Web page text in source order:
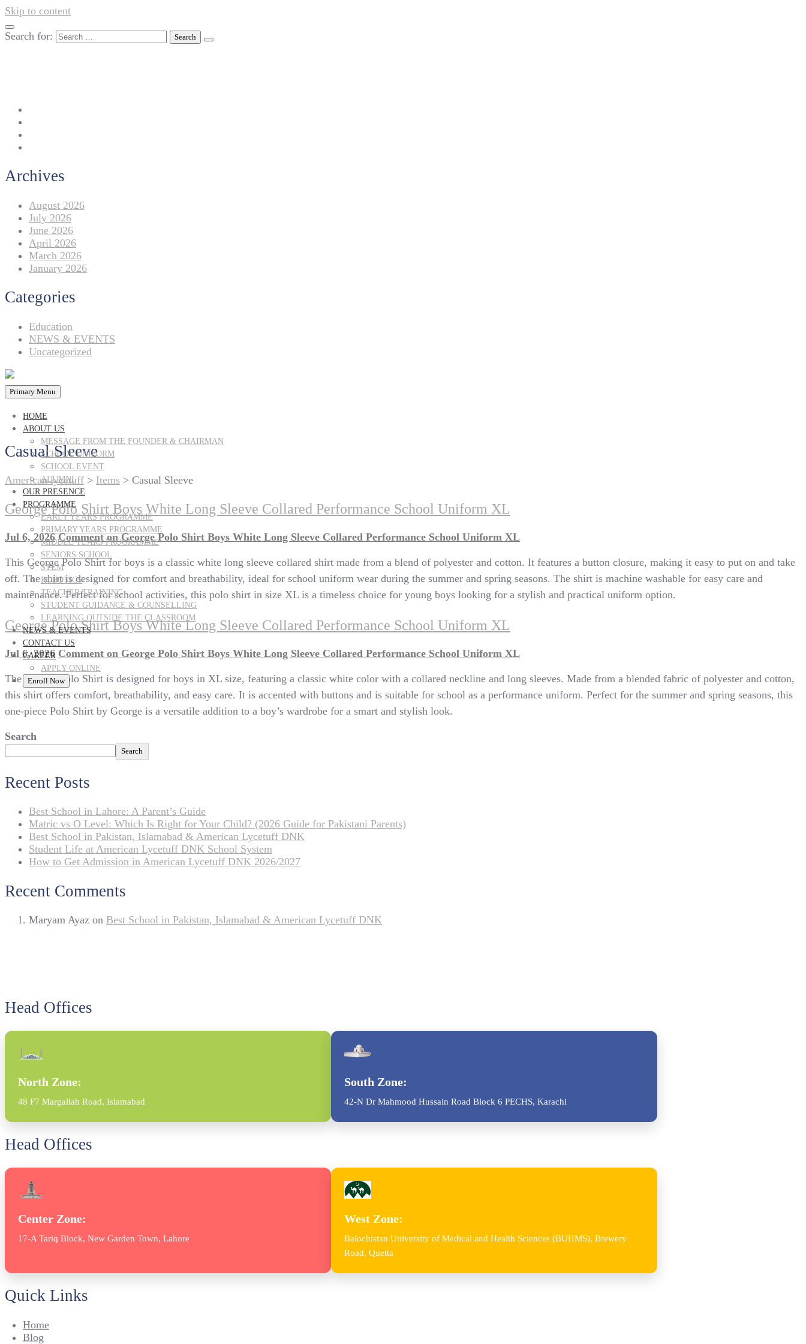
Skip to content
Search for:
Archives
August 2026
July 2026
June 2026
April 2026
March 2026
January 2026
Categories
Education
NEWS & EVENTS
Uncategorized
Primary Menu
HOME
ABOUT US
MESSAGE FROM THE FOUNDER & CHAIRMAN
SCHOOL UNIFORM
SCHOOL EVENT
ALUMNI
OUR PRESENCE
PROGRAMME
EARLY YEARS PROGRAMME
PRIMARY YEARS PROGRAMME
MIDDLE YEARS PROGRAMME
SENIORS SCHOOL
STEM
ROBOTICS
TEACHER TRAINING
STUDENT GUIDANCE & COUNSELLING
LEARNING OUTSIDE THE CLASSROOM
NEWS & EVENTS
CONTACT US
CAREER
APPLY ONLINE
Enroll Now
Casual Sleeve
American lycetuff > Items > Casual Sleeve
George Polo Shirt Boys White Long Sleeve Collared Performance School Uniform XL
Jul 6, 2026 Commenton George Polo Shirt Boys White Long Sleeve Collared Performance School Uniform XL
This George Polo Shirt for boys is a classic white long sleeve collared shirt made from a blend of polyester and cotton. It features a button closure, making it easy to put on and take
off. The shirt is designed for comfort and breathability, ideal for school uniform wear during the summer and spring seasons. The shirt is machine washable for easy care and
maintenance. Perfect for school activities, this polo shirt in size XL is a timeless choice for young boys looking for a stylish and practical uniform option.
George Polo Shirt Boys White Long Sleeve Collared Performance School Uniform XL
Jul 6, 2026 Comment on George Polo Shirt Boys White Long Sleeve Collared Performance School Uniform XL
The George Polo Shirt is designed for boys in XL size, featuring a classic white color with a collared neckline and long sleeves. Made from a blended fabric of polyester and cotton,
this shirt offers comfort, breathability, and easy care. It is accented with buttons and is suitable for school as a performance uniform. Perfect for the summer and spring seasons, this
one-piece Polo Shirt by George is a versatile addition to a boy’s wardrobe for a smart and stylish look.
Search
Search
Recent Posts
Best School in Lahore: A Parent’s Guide
Matric vs O Level: Which Is Right for Your Child? (2026 Guide for Pakistani Parents)
Best School in Pakistan, Islamabad & American Lycetuff DNK
Student Life at American Lycetuff DNK School System
How to Get Admission in American Lycetuff DNK 2026/2027
Recent Comments
Maryam Ayaz on Best School in Pakistan, Islamabad & American Lycetuff DNK
Head Offices
North Zone:
48 F7 Margallah Road, Islamabad
South Zone:
42-N Dr Mahmood Hussain Road Block 6 PECHS, Karachi
Head Offices
Center Zone:
17-A Tariq Block, New Garden Town, Lahore
West Zone:
Balochistan University of Medical and Health Sciences (BUHMS), Brewery
Road, Quetta
Quick Links
Home
Blog